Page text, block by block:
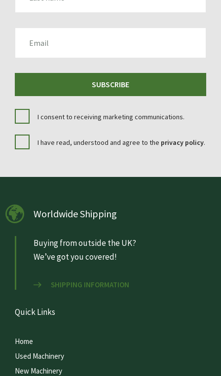
SUBSCRIBE
I consent to receiving marketing communications.
I have read, understood and agree to the privacy policy.
Worldwide Shipping
Buying from outside the UK?
We’ve got you covered!
SHIPPING INFORMATION
Quick Links
Home
Used Machinery
New Machinery